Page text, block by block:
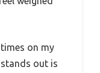
on my
out is